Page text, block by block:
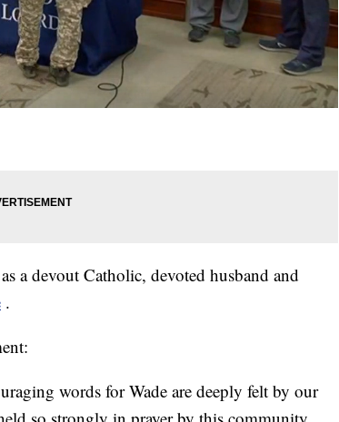
a devout Catholic, devoted husband and
.
words for Wade are deeply felt by our